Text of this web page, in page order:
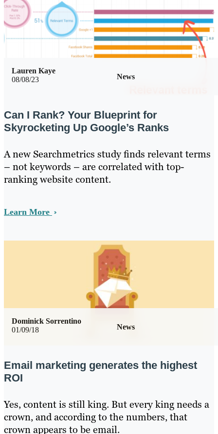
08/08/23 News
Lauren Kaye
Can I Rank? Your Blueprint for
Skyrocketing Up Google’s Ranks
A new Searchmetrics study finds relevant terms
– not keywords – are correlated with top-
ranking website content.
Learn More
01/09/18 News
Dominick Sorrentino
Email marketing generates the highest
ROI
Yes, content is still king. But every king needs a
crown, and according to the numbers, that
crown appears to be email.